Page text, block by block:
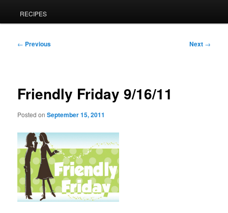
RECIPES
Post
← Previous Next →
Friendly Friday 9/16/11
Posted onSeptember 15, 2011